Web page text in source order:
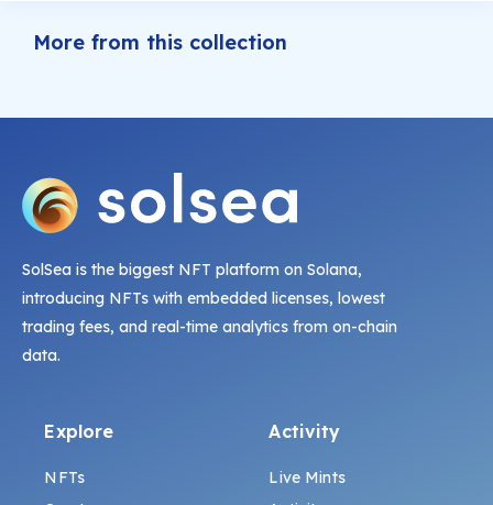
More from this collection
SolSea is the biggest NFT platform on Solana,
introducing NFTs with embedded licenses, lowest
trading fees, and real-time analytics from on-chain
data.
Explore
NFTs
Activity
Live Mints